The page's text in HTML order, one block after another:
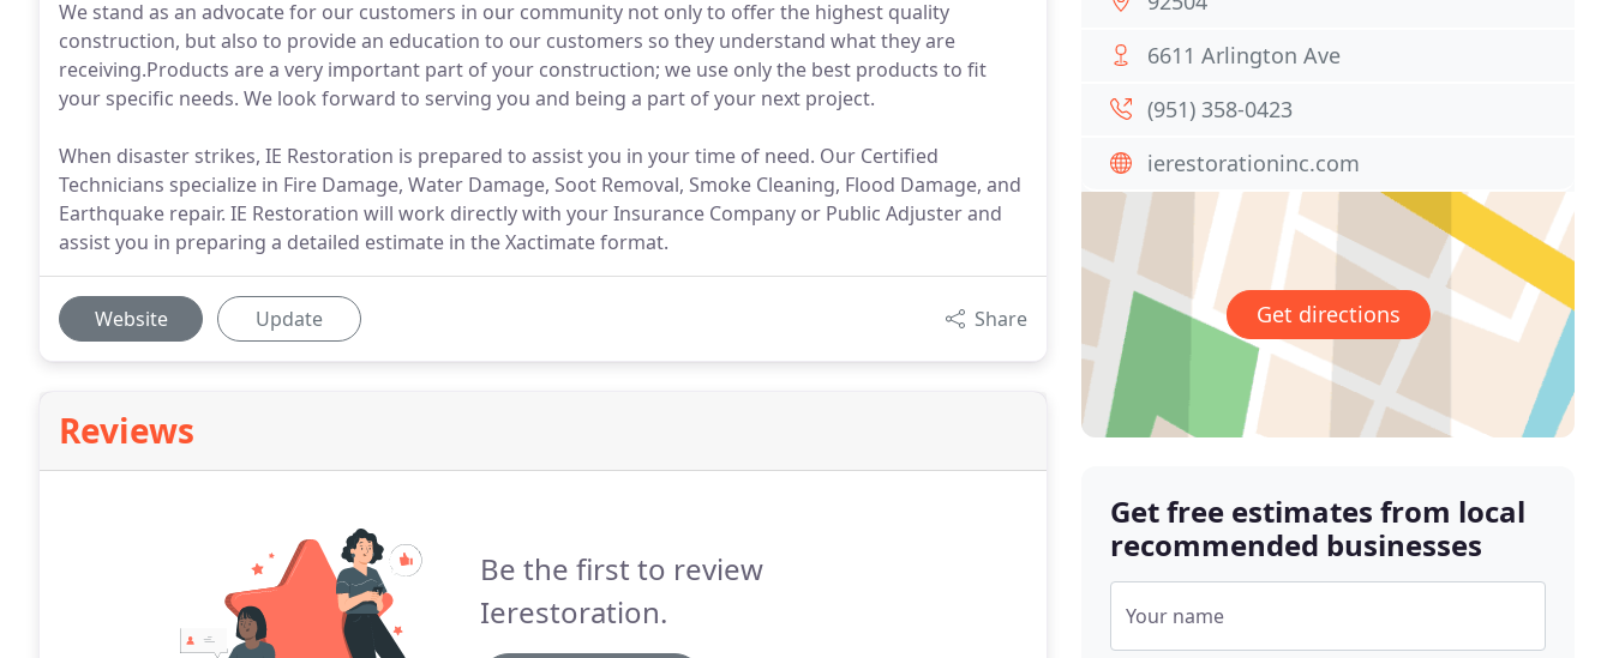
We stand as an advocate for our customers in our community not only to offer the highest quality
construction, but also to provide an education to our customers so they understand what they are
receiving.Products are a very important part of your construction; we use only the best products to fit
your specific needs. We look forward to serving you and being a part of your next project.
When disaster strikes, IE Restoration is prepared to assist you in your time of need. Our Certified
Technicians specialize in Fire Damage, Water Damage, Soot Removal, Smoke Cleaning, Flood Damage, and
Earthquake repair. IE Restoration will work directly with your Insurance Company or Public Adjuster and
assist you in preparing a detailed estimate in the Xactimate format.
Website Update Share
Reviews
Be the first to review
Ierestoration.
6611 Arlington Ave
(951) 358-0423
ierestorationinc.com
Get directions
Get free estimates from local
recommended businesses
Your name